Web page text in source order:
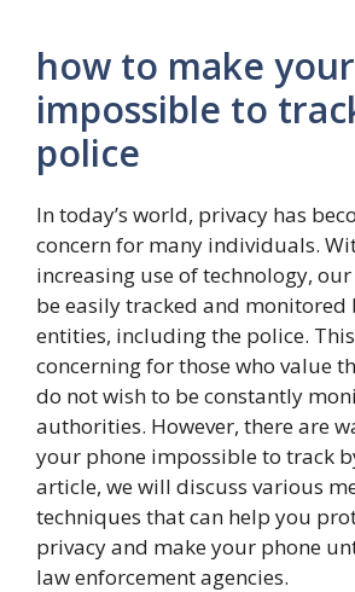
how to make
impossible to
police
In today’s world, privacy has
concern for many individuals.
increasing use of technology,
be easily tracked and monitored
entities, including the police.
concerning for those who value
do not wish to be constantly
authorities. However, there are
your phone impossible to track
article, we will discuss various
techniques that can help you
privacy and make your phone
law enforcement agencies.